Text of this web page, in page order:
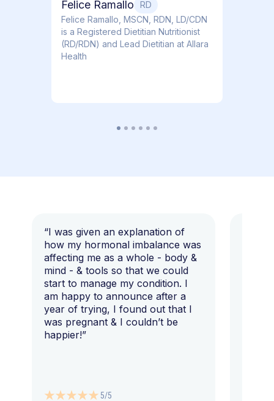
Felice Ramallo
RD
​​Felice Ramallo, MSCN, RDN, LD/CDN
is a Registered Dietitian Nutritionist
(RD/RDN) and Lead Dietitian at Allara
Health
“I was given an explanation of
how my hormonal imbalance was
affecting me as a whole - body &
mind - & tools so that we could
start to manage my condition. I
am happy to announce after a
year of trying, I found out that I
was pregnant & I couldn’t be
happier!”
5/5